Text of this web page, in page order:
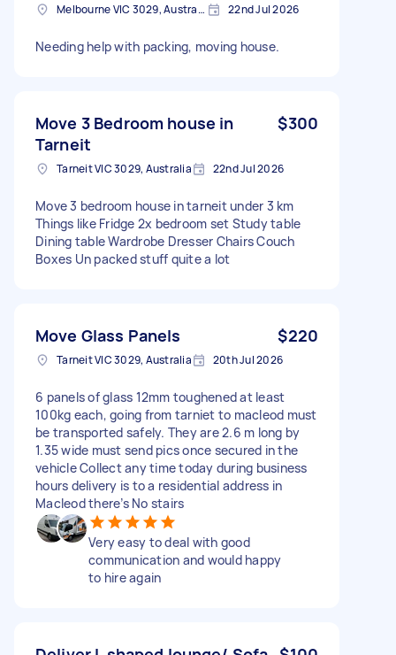
Melbourne VIC 3029, Australia 22nd Jul 2026
Needing help with packing, moving house.
Move 3 Bedroom house in
Tarneit
$300
Tarneit VIC 3029, Australia 22nd Jul 2026
Move 3 bedroom house in tarneit under 3 km
Things like Fridge 2x bedroom set Study table
Dining table Wardrobe Dresser Chairs Couch
Boxes Un packed stuff quite a lot
Move Glass Panels $220
Tarneit VIC 3029, Australia 20th Jul 2026
6 panels of glass 12mm toughened at least
100kg each, going from tarniet to macleod must
be transported safely. They are 2.6 m long by
1.35 wide must send pics once secured in the
vehicle Collect any time today during business
hours delivery is to a residential address in
Macleod there’s No stairs
Very easy to deal with good
communication and would happy
to hire again